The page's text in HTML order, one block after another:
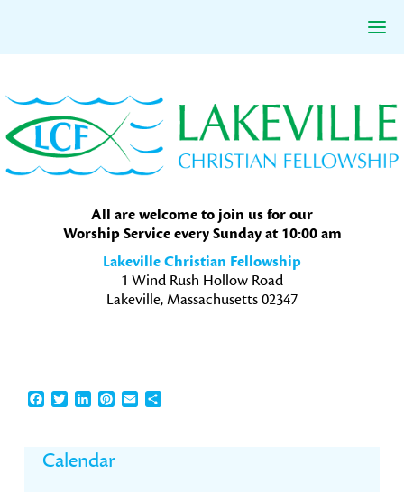
to
primary
navigation
to
main
content
to
primary
sidebar
All are welcome to join us for our
Worship Service every Sunday at 10:00 am
Lakeville Christian Fellowship
1 Wind Rush Hollow Road
Lakeville, Massachusetts 02347
Facebook
TwitterLinkedInPinterest
EmailShare
Primary
Calendar